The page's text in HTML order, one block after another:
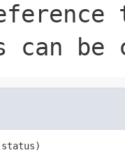
can be
status)